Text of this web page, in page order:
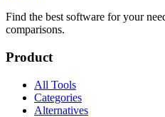
Find the best software for your
comparisons.
Product
All Tools
Categories
Alternatives